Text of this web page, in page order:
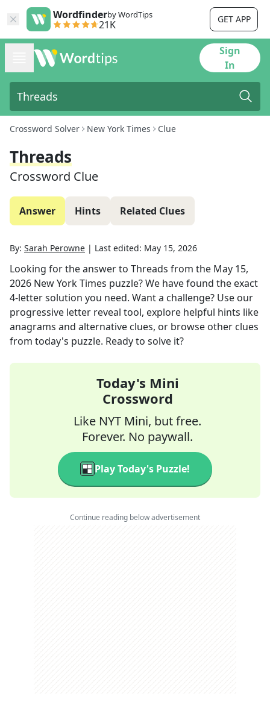
Wordfinderby WordTips
21K GET APP
Sign
In
Crossword Solver New York Times Clue
Threads
Crossword Clue
Answer Hints Related Clues
By: Sarah Perowne | Last edited: May 15, 2026
Looking for the answer to Threads from the May 15,
2026 New York Times puzzle? We have found the exact
4-letter solution you need. Want a challenge? Use our
progressive letter reveal tool, explore helpful hints like
anagrams and alternative clues, or browse other clues
from today's puzzle. Ready to solve it?
Today's Mini
Crossword
Like NYT Mini, but free.
Forever. No paywall.
Play Today's Puzzle!
Continue reading below advertisement